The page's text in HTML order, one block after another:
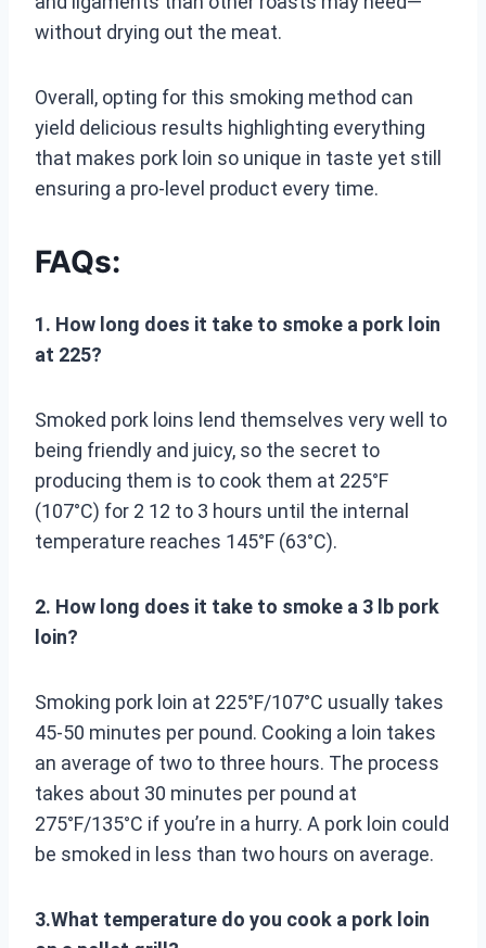
without drying out the meat.
Overall, opting for this smoking method can
yield delicious results highlighting everything
that makes pork loin so unique in taste yet still
ensuring a pro-level product every time.
FAQs:
1. How long does it take to smoke a pork loin
at 225?
Smoked pork loins lend themselves very well to
being friendly and juicy, so the secret to
producing them is to cook them at 225°F
(107°C) for 2 12 to 3 hours until the internal
temperature reaches 145°F (63°C).
2. How long does it take to smoke a 3 lb pork
loin?
Smoking pork loin at 225°F/107°C usually takes
45-50 minutes per pound. Cooking a loin takes
an average of two to three hours. The process
takes about 30 minutes per pound at
275°F/135°C if you’re in a hurry. A pork loin could
be smoked in less than two hours on average.
3.What temperature do you cook a pork loin